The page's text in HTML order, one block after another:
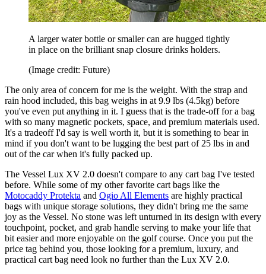
A larger water bottle or smaller can are hugged tightly
in place on the brilliant snap closure drinks holders.
(Image credit: Future)
The only area of concern for me is the weight. With the strap and
rain hood included, this bag weighs in at 9.9 lbs (4.5kg) before
you've even put anything in it. I guess that is the trade-off for a bag
with so many magnetic pockets, space, and premium materials used.
It's a tradeoff I'd say is well worth it, but it is something to bear in
mind if you don't want to be lugging the best part of 25 lbs in and
out of the car when it's fully packed up.
The Vessel Lux XV 2.0 doesn't compare to any cart bag I've tested
before. While some of my other favorite cart bags like the
Motocaddy Protekta and Ogio All Elements are highly practical
bags with unique storage solutions, they didn't bring me the same
joy as the Vessel. No stone was left unturned in its design with every
touchpoint, pocket, and grab handle serving to make your life that
bit easier and more enjoyable on the golf course. Once you put the
price tag behind you, those looking for a premium, luxury, and
practical cart bag need look no further than the Lux XV 2.0.